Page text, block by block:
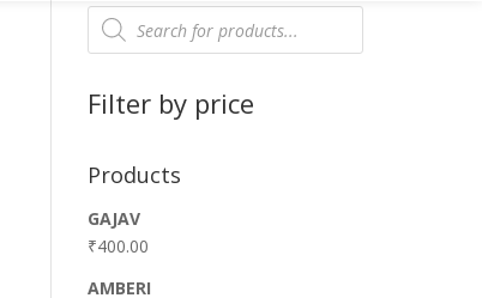
Products
search
Filter by price
Products
GAJAV
₹400.00
AMBERI